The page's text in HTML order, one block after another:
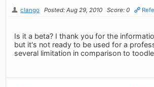
clango Posted: Aug 29, 2010 Score: 0
Is it a beta? I thank you for the
but it's not ready to be used for a
several limitation in comparison to